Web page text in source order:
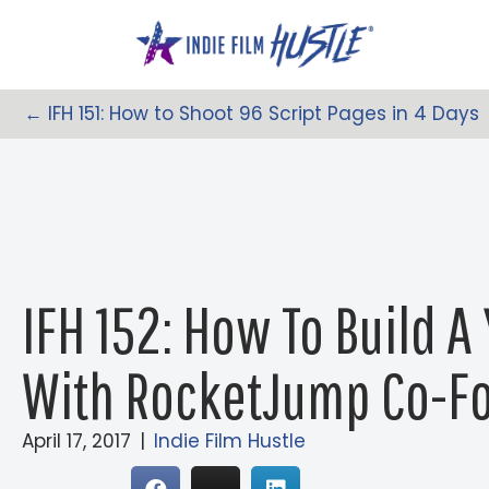
Posts
← IFH 151: How to Shoot 96 Script Pages in 4 Days
IFH 152: How To Build
With RocketJump Co-
April 17, 2017 | Indie Film Hustle